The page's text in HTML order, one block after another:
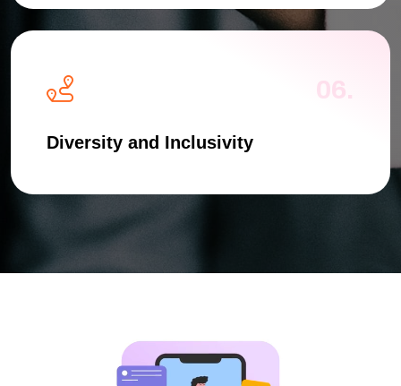
06.
Diversity and Inclusivity